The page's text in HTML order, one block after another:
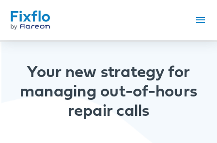
Your new strategy for
managing out-of-hours
repair calls